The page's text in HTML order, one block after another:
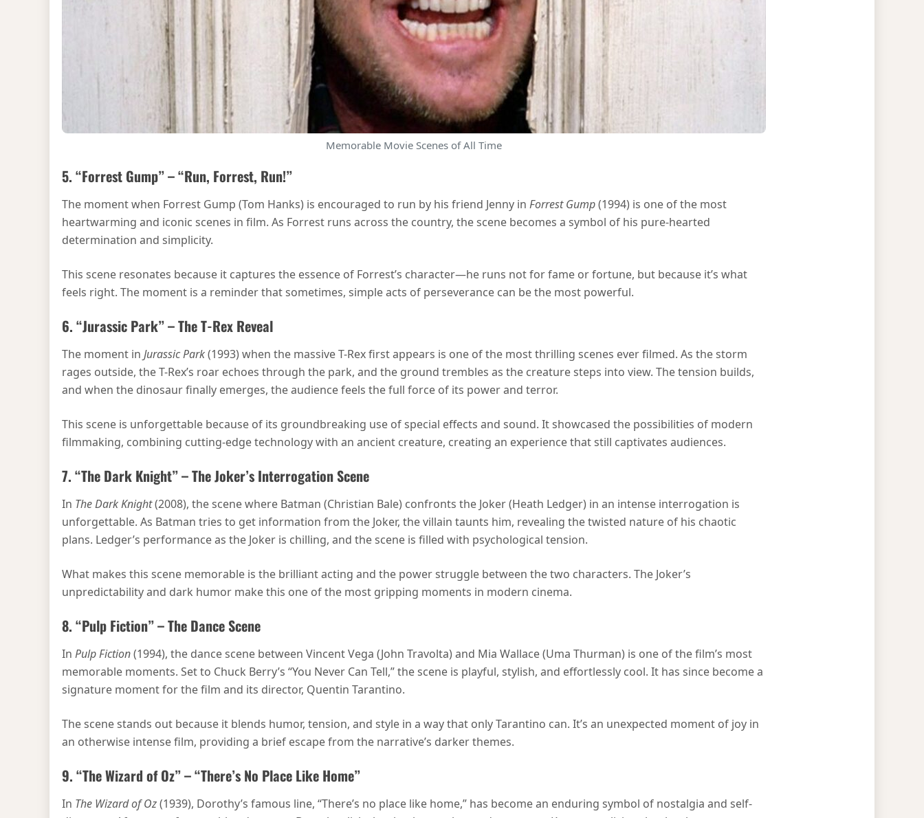
Memorable Movie Scenes of All Time
5. “Forrest Gump” – “Run, Forrest, Run!”
The moment when Forrest Gump (Tom Hanks) is encouraged to run by his friend Jenny in Forrest Gump(1994) is one of the most
heartwarming and iconic scenes in film. As Forrest runs across the country, the scene becomes a symbol of his pure-hearted
determination and simplicity.
This scene resonates because it captures the essence of Forrest’s character—he runs not for fame or fortune, but because it’s what
feels right. The moment is a reminder that sometimes, simple acts of perseverance can be the most powerful.
6. “Jurassic Park” – The T-Rex Reveal
The moment in Jurassic Park(1993) when the massive T-Rex first appears is one of the most thrilling scenes ever filmed. As the storm
rages outside, the T-Rex’s roar echoes through the park, and the ground trembles as the creature steps into view. The tension builds,
and when the dinosaur finally emerges, the audience feels the full force of its power and terror.
This scene is unforgettable because of its groundbreaking use of special effects and sound. It showcased the possibilities of modern
filmmaking, combining cutting-edge technology with an ancient creature, creating an experience that still captivates audiences.
7. “The Dark Knight” – The Joker’s Interrogation Scene
In The Dark Knight(2008), the scene where Batman (Christian Bale) confronts the Joker (Heath Ledger) in an intense interrogation is
unforgettable. As Batman tries to get information from the Joker, the villain taunts him, revealing the twisted nature of his chaotic
plans. Ledger’s performance as the Joker is chilling, and the scene is filled with psychological tension.
What makes this scene memorable is the brilliant acting and the power struggle between the two characters. The Joker’s
unpredictability and dark humor make this one of the most gripping moments in modern cinema.
8. “Pulp Fiction” – The Dance Scene
In Pulp Fiction(1994), the dance scene between Vincent Vega (John Travolta) and Mia Wallace (Uma Thurman) is one of the film’s most
memorable moments. Set to Chuck Berry’s “You Never Can Tell,” the scene is playful, stylish, and effortlessly cool. It has since become a
signature moment for the film and its director, Quentin Tarantino.
The scene stands out because it blends humor, tension, and style in a way that only Tarantino can. It’s an unexpected moment of joy in
an otherwise intense film, providing a brief escape from the narrative’s darker themes.
9. “The Wizard of Oz” – “There’s No Place Like Home”
In The Wizard of Oz(1939), Dorothy’s famous line, “There’s no place like home,” has become an enduring symbol of nostalgia and self-